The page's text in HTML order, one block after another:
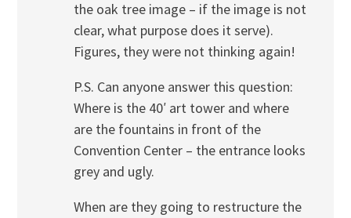
the oak tree image – if the image is not
clear, what purpose does it serve).
Figures, they were not thinking again!
P.S. Can anyone answer this question:
Where is the 40′ art tower and where
are the fountains in front of the
Convention Center – the entrance looks
grey and ugly.
When are they going to restructure the